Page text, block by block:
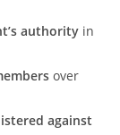
authority in
over
against